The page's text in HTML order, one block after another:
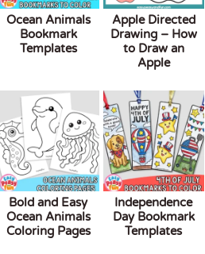
Ocean Animals
Bookmark
Templates
Apple Directed
Drawing – How
to Draw an
Apple
Bold and Easy
Ocean Animals
Coloring Pages
Independence
Day Bookmark
Templates